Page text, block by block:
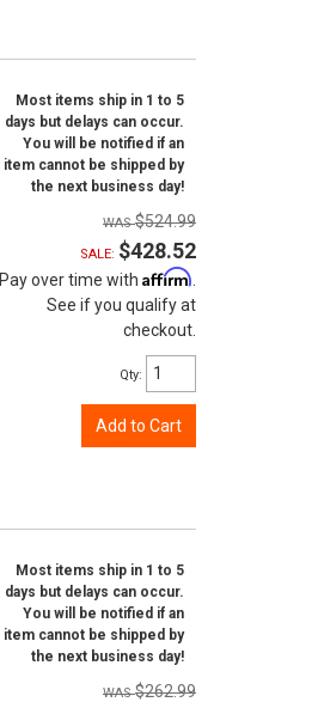
Most items ship in 1 to 5
days but delays can occur.
You will be notified if an
item cannot be shipped by
the next business day!
$524.99
SALE: $428.52
Pay over time with Affirm
See if you qualify at
checkout.
Qty:
Add to Cart
Most items ship in 1 to 5
days but delays can occur.
You will be notified if an
item cannot be shipped by
the next business day!
$262.99